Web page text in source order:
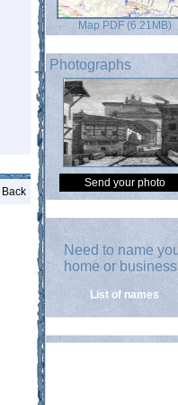
Back
Map PDF (6.21MB)
Photographs
Send your photo
Need to name
home or
List of names